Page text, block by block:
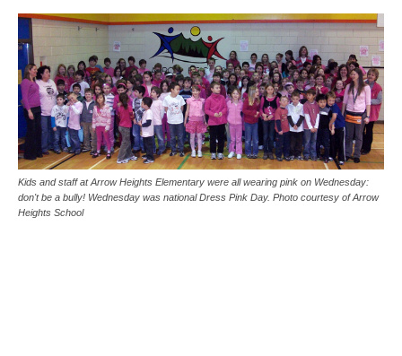
Kids and staff at Arrow Heights Elementary were all wearing pink on Wednesday:
don't be a bully! Wednesday was national Dress Pink Day. Photo courtesy of Arrow
Heights School